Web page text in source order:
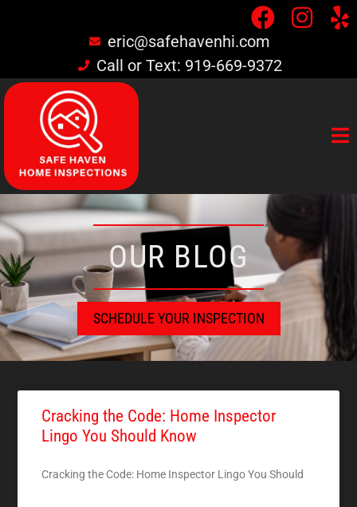
eric@safehavenhi.com
Call or Text: 919-669-9372
OUR BLOG
SCHEDULE YOUR INSPECTION
Cracking the Code: Home Inspector
Lingo You Should Know
Cracking the Code: Home Inspector Lingo You Should